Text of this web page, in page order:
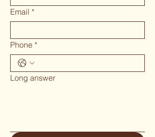
Email *
Phone *
Long answer